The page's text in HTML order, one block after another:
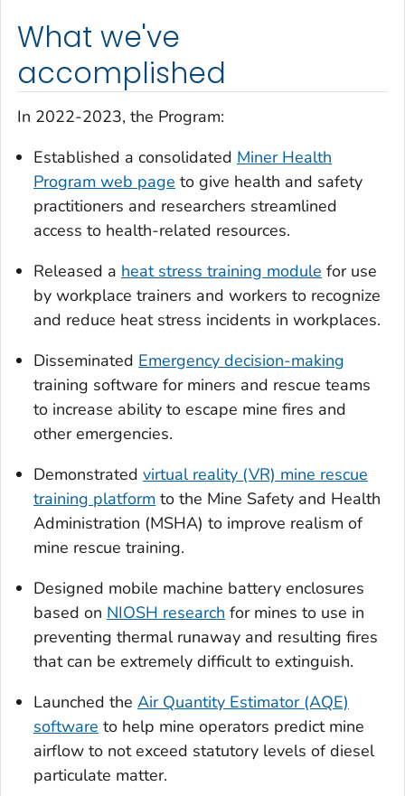
What we've
accomplished
In 2022-2023, the Program:
Established a consolidated Miner Health
Program web page to give health and safety
practitioners and researchers streamlined
access to health-related resources.
Released a heat stress training module for use
by workplace trainers and workers to recognize
and reduce heat stress incidents in workplaces.
Disseminated Emergency decision-making
training software for miners and rescue teams
to increase ability to escape mine fires and
other emergencies.
Demonstrated virtual reality (VR) mine rescue
training platform to the Mine Safety and Health
Administration (MSHA) to improve realism of
mine rescue training.
Designed mobile machine battery enclosures
based on NIOSH research for mines to use in
preventing thermal runaway and resulting fires
that can be extremely difficult to extinguish.
Launched the Air Quantity Estimator (AQE)
software to help mine operators predict mine
airflow to not exceed statutory levels of diesel
particulate matter.